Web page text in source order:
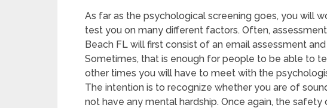
As far as the psychological screening goes, you will
test you on many different factors. Often,
Beach FL will first consist of an email assessment
Sometimes, that is enough for people to be able to
other times you will have to meet with the
The intention is to recognize whether you are of
not have any mental hardship. Once again, the